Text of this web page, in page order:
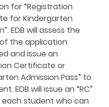
for “Registration
for Kindergarten
EDB will assess the
the application
and issue an
Certificate or
Admission Pass” to
EDB will issue an “RC”
each student who can